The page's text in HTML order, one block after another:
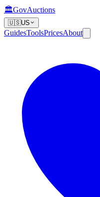
🏛️GovAuctions
🇺🇸US
GuidesToolsPricesAbout